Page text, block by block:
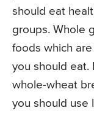
should eat
groups. Whole
foods which
you should eat.
whole-wheat
you should use